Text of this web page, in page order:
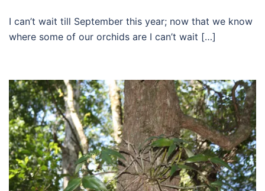
I can’t wait till September this year; now that we know
where some of our orchids are I can’t wait […]